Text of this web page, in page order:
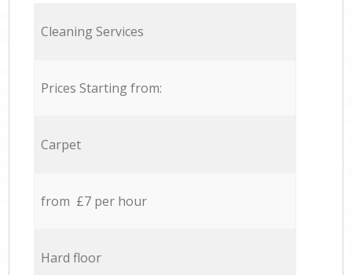
Cleaning Services
Prices Starting from:
Carpet
from £7 per hour
Hard floor